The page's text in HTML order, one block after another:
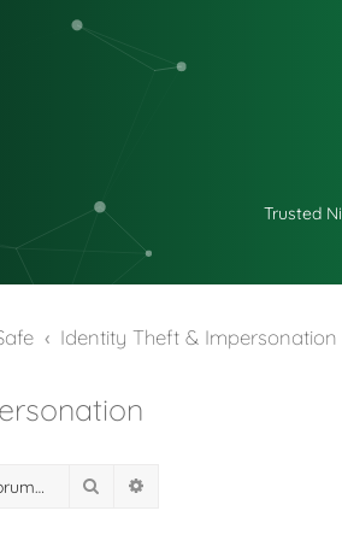
Trusted
Identity Theft & Impersonation
Search